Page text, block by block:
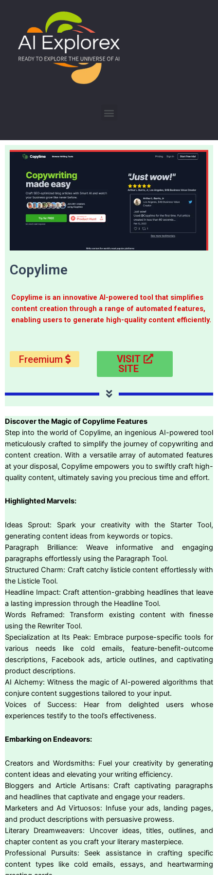
Copylime
Copylime is an innovative AI-powered tool that simplifies
content creation through a range of automated features,
enabling users to generate high-quality content efficiently.
Freemium
VISIT
SITE
Discover the Magic of Copylime Features
Step into the world of Copylime, an ingenious AI-powered tool
meticulously crafted to simplify the journey of copywriting and
content creation. With a versatile array of automated features
at your disposal, Copylime empowers you to swiftly craft high-
quality content, ultimately saving you precious time and effort.
Highlighted Marvels:
Ideas Sprout: Spark your creativity with the Starter Tool,
generating content ideas from keywords or topics.
Paragraph Brilliance: Weave informative and engaging
paragraphs effortlessly using the Paragraph Tool.
Structured Charm: Craft catchy listicle content effortlessly with
the Listicle Tool.
Headline Impact: Craft attention-grabbing headlines that leave
a lasting impression through the Headline Tool.
Words Reframed: Transform existing content with finesse
using the Rewriter Tool.
Specialization at Its Peak: Embrace purpose-specific tools for
various needs like cold emails, feature-benefit-outcome
descriptions, Facebook ads, article outlines, and captivating
product descriptions.
AI Alchemy: Witness the magic of AI-powered algorithms that
conjure content suggestions tailored to your input.
Voices of Success: Hear from delighted users whose
experiences testify to the tool’s effectiveness.
Embarking on Endeavors:
Creators and Wordsmiths: Fuel your creativity by generating
content ideas and elevating your writing efficiency.
Bloggers and Article Artisans: Craft captivating paragraphs
and headlines that captivate and engage your readers.
Marketers and Ad Virtuosos: Infuse your ads, landing pages,
and product descriptions with persuasive prowess.
Literary Dreamweavers: Uncover ideas, titles, outlines, and
chapter content as you craft your literary masterpiece.
Professional Pursuits: Seek assistance in crafting specific
content types like cold emails, essays, and heartwarming